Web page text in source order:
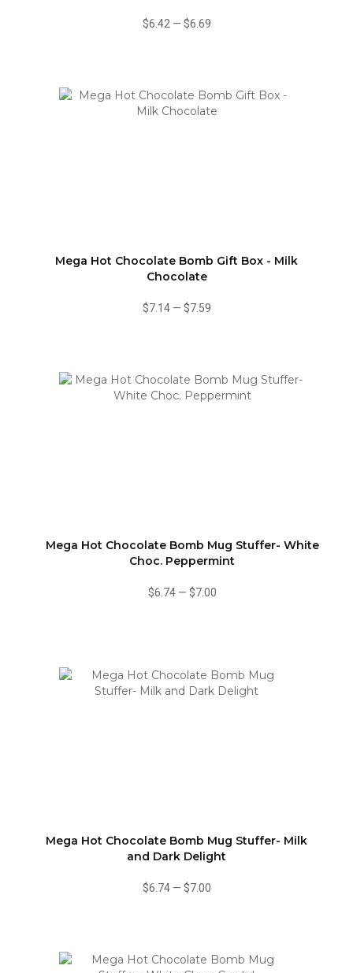
$6.42 — $6.69
Mega Hot Chocolate Bomb Gift Box - Milk
Chocolate
$7.14— $7.59
Mega Hot Chocolate Bomb Mug Stuffer- White
Choc. Peppermint
$6.74— $7.00
Mega Hot Chocolate Bomb Mug Stuffer- Milk
and Dark Delight
$6.74— $7.00